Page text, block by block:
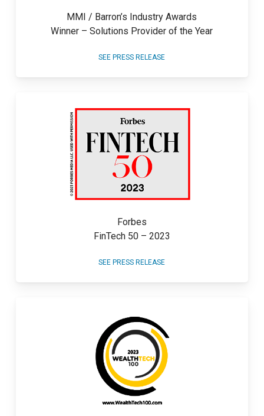
MMI / Barron’s Industry Awards
Winner – Solutions Provider of the Year
SEE PRESS RELEASE
Forbes
FinTech 50 – 2023
SEE PRESS RELEASE